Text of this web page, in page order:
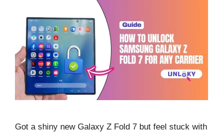
Got a shiny new Galaxy Z Fold 7 but feel stuck with